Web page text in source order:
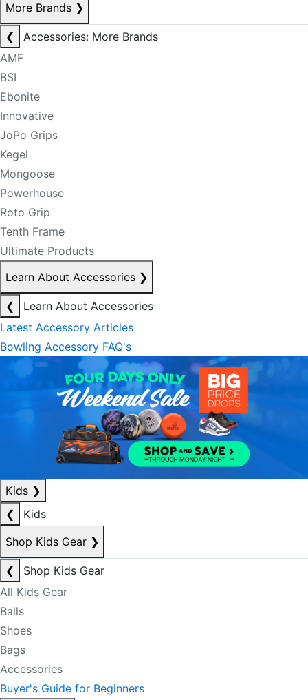
More Brands ❯
❮
Accessories: More Brands
AMF
BSI
Ebonite
Innovative
JoPo Grips
Kegel
Mongoose
Powerhouse
Roto Grip
Tenth Frame
Ultimate Products
Learn About Accessories ❯
❮
Learn About Accessories
Latest Accessory Articles
Bowling Accessory FAQ's
Kids ❯
❮
Kids
Shop Kids Gear ❯
❮
Shop Kids Gear
All Kids Gear
Balls
Shoes
Bags
Accessories
Buyer's Guide for Beginners